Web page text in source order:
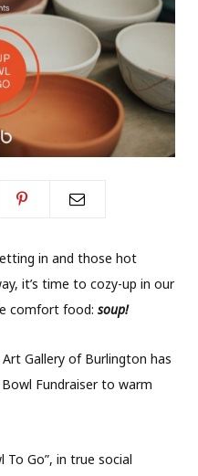
in and those hot
it’s time to cozy-up in our
comfort food: soup!
Gallery of Burlington has
Fundraiser to warm
To Go”, in true social